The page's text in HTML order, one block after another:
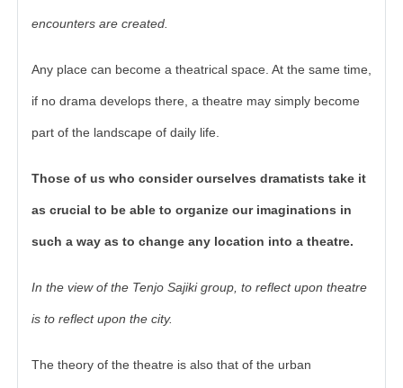
encounters are created.
Any place can become a theatrical space. At the same time,
if no drama develops there, a theatre may simply become
part of the landscape of daily life.
Those of us who consider ourselves dramatists take it
as crucial to be able to organize our imaginations in
such a way as to change any location into a theatre.
In the view of the Tenjo Sajiki group, to reflect upon theatre
is to reflect upon the city.
The theory of the theatre is also that of the urban